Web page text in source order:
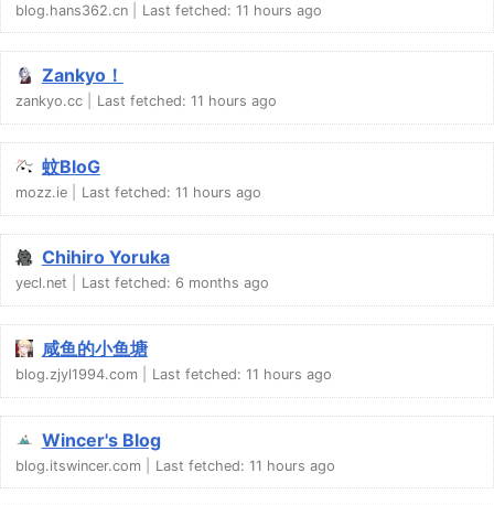
blog.hans362.cn Last fetched: 11 hours ago
Zankyo！
zankyo.cc Last fetched: 11 hours ago
蚊BloG
mozz.ie Last fetched: 11 hours ago
Chihiro Yoruka
yecl.net Last fetched: 6 months ago
咸鱼的小鱼塘
blog.zjyl1994.com Last fetched: 11 hours ago
Wincer's Blog
blog.itswincer.com Last fetched: 11 hours ago